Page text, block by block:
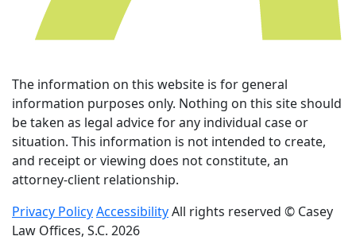
The information on this website is for general
information purposes only. Nothing on this site should
be taken as legal advice for any individual case or
situation. This information is not intended to create,
and receipt or viewing does not constitute, an
attorney-client relationship.
Privacy PolicyAccessibilityAll rights reserved © Casey
Law Offices, S.C. 2026